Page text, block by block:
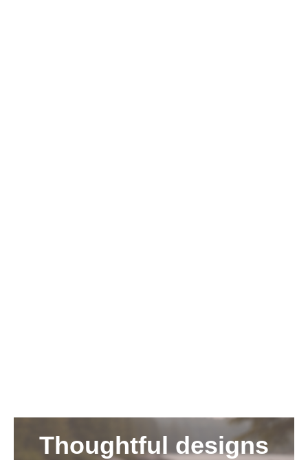
Thoughtful designs